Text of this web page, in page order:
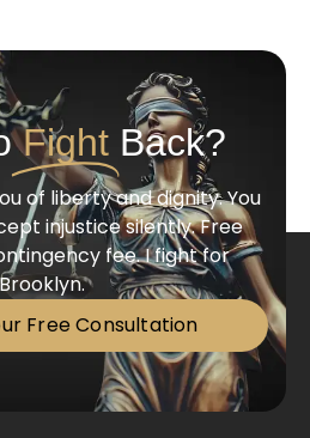
Fight Back?
of liberty and dignity. You
injustice silently. Free
fee. I fight for
Brooklyn.
Free Consultation